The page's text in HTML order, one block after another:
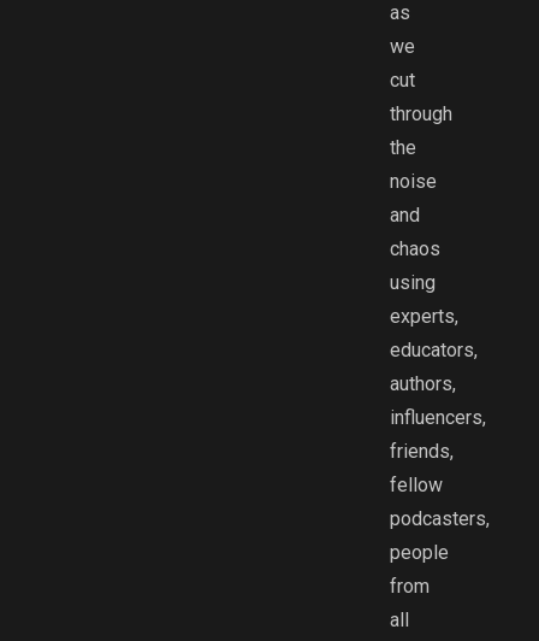
as
we
cut
through
the
noise
and
chaos
using
experts,
educators,
authors,
influencers,
friends,
fellow
podcasters,
people
from
all